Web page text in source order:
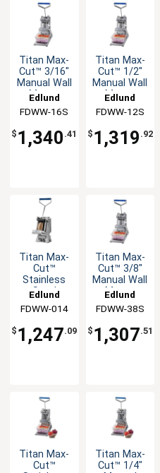
Titan Max-
Cut™ 3/16"
Manual Wall
Mount
Edlund
FDWW-16S
$ 1,340 .41
Titan Max-
Cut™ 1/2"
Manual Wall
Mount
Edlund
FDWW-12S
$ 1,319 .92
Titan Max-
Cut™
Stainless
Steel
Mount
Dicer Unit
Edlund
FDWW-014
$ 1,247.09
Titan Max-
Cut™ 3/8"
Manual Wall
Mount
Edlund
FDWW-38S
$ 1,307.51
Titan Max-
Cut™
Titan Max-
Cut™ 1/4"